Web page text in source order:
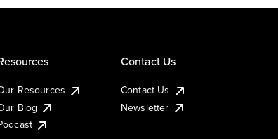
Resources
Blog
Contact Us
Contact Us
Newsletter